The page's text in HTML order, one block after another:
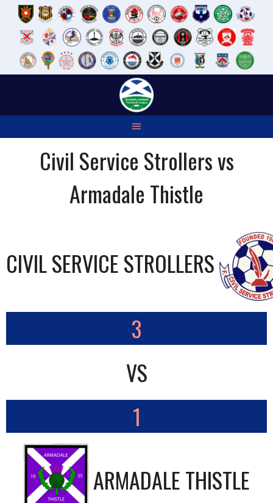
Civil Service Strollers vs
Armadale Thistle
CIVIL SERVICE STROLLERS
3
VS
1
ARMADALE THISTLE